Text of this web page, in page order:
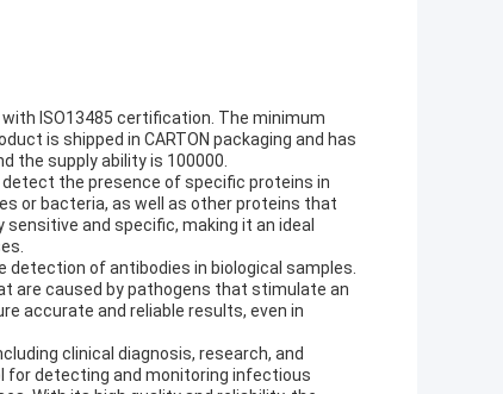
ISO13485 certification. The minimum
is shipped in CARTON packaging and has
the supply ability is 100000.
the presence of specific proteins in
or bacteria, as well as other proteins that
and specific, making it an ideal
detection of antibodies in biological samples.
are caused by pathogens that stimulate an
accurate and reliable results, even in
clinical diagnosis, research, and
for detecting and monitoring infectious